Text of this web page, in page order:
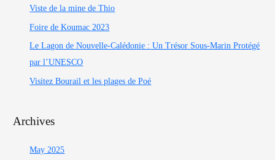
Viste de la mine de Thio
Foire de Koumac 2023
Le Lagon de Nouvelle-Calédonie : Un Trésor Sous-Marin Protégé
par l’UNESCO
Visitez Bourail et les plages de Poé
Archives
May 2025